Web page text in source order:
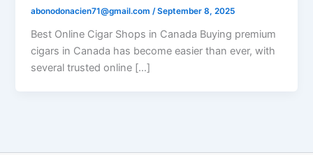
abonodonacien71@gmail.com/September 8, 2025
Best Online Cigar Shops in Canada Buying premium
cigars in Canada has become easier than ever, with
several trusted online […]